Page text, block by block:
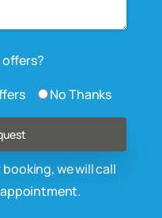
No Thanks
we will call